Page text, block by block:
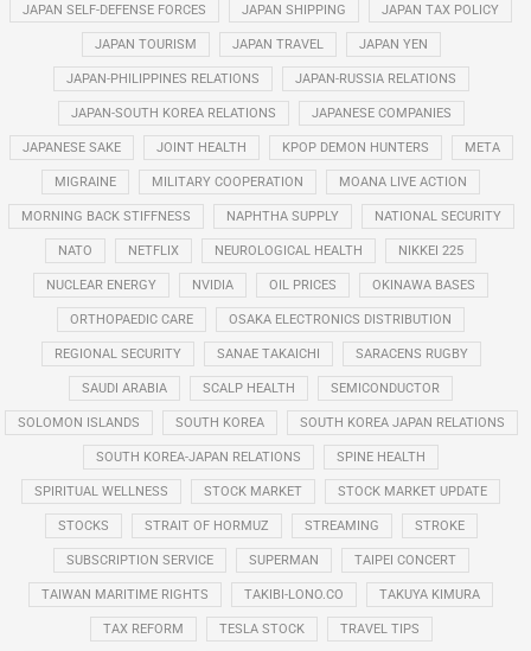
JAPAN SELF-DEFENSE FORCES JAPAN SHIPPING JAPAN TAX POLICY
JAPAN TOURISM JAPAN TRAVEL JAPAN YEN
JAPAN-PHILIPPINES RELATIONS JAPAN-RUSSIA RELATIONS
JAPAN-SOUTH KOREA RELATIONS JAPANESE COMPANIES
JAPANESE SAKE JOINT HEALTH KPOP DEMON HUNTERS META
MIGRAINE MILITARY COOPERATION MOANA LIVE ACTION
MORNING BACK STIFFNESS NAPHTHA SUPPLY NATIONAL SECURITY
NATO NETFLIX NEUROLOGICAL HEALTH NIKKEI 225
NUCLEAR ENERGY NVIDIA OIL PRICES OKINAWA BASES
ORTHOPAEDIC CARE OSAKA ELECTRONICS DISTRIBUTION
REGIONAL SECURITY SANAE TAKAICHI SARACENS RUGBY
SAUDI ARABIA SCALP HEALTH SEMICONDUCTOR
SOLOMON ISLANDS SOUTH KOREA SOUTH KOREA JAPAN RELATIONS
SOUTH KOREA-JAPAN RELATIONS SPINE HEALTH
SPIRITUAL WELLNESS STOCK MARKET STOCK MARKET UPDATE
STOCKS STRAIT OF HORMUZ STREAMING STROKE
SUBSCRIPTION SERVICE SUPERMAN TAIPEI CONCERT
TAIWAN MARITIME RIGHTS TAKIBI-LONO.CO TAKUYA KIMURA
TAX REFORM TESLA STOCK TRAVEL TIPS